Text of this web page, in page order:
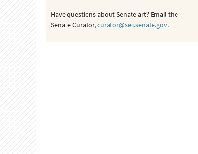
Have questions about Senate art? Email the
Senate Curator,curator@sec.senate.gov.